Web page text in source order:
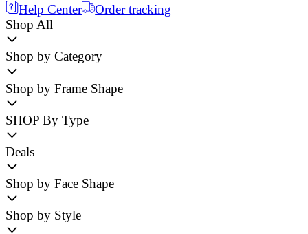
Help Center
Order tracking
Shop All
Shop by Category
Shop by Frame Shape
SHOP By Type
Deals
Shop by Face Shape
Shop by Style